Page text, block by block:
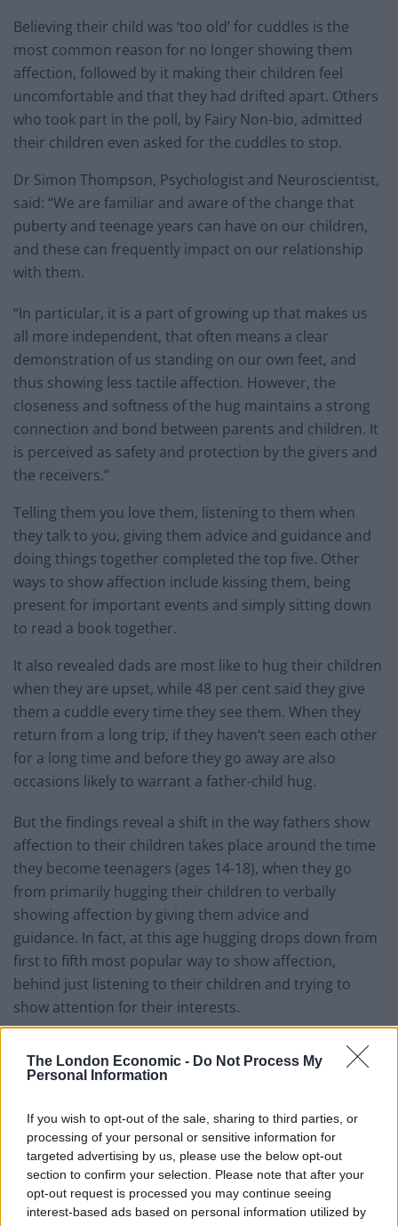
The London Economic - Do Not Process My
Personal Information
If you wish to opt-out of the sale, sharing to third parties, or
processing of your personal or sensitive information for
targeted advertising by us, please use the below opt-out
section to confirm your selection. Please note that after your
opt-out request is processed you may continue seeing
interest-based ads based on personal information utilized by
Believing their child was ‘too old’ for cuddles is the
most common reason for no longer showing them
affection, followed by it making their children feel
uncomfortable and that they had drifted apart. Others
who took part in the poll, by Fairy Non-bio, admitted
their children even asked for the cuddles to stop.
Dr Simon Thompson, Psychologist and Neuroscientist,
said: “We are familiar and aware of the change that
puberty and teenage years can have on our children,
and these can frequently impact on our relationship
with them.
“In particular, it is a part of growing up that makes us
all more independent, that often means a clear
demonstration of us standing on our own feet, and
thus showing less tactile affection. However, the
closeness and softness of the hug maintains a strong
connection and bond between parents and children. It
is perceived as safety and protection by the givers and
the receivers.”
Telling them you love them, listening to them when
they talk to you, giving them advice and guidance and
doing things together completed the top five. Other
ways to show affection include kissing them, being
present for important events and simply sitting down
to read a book together.
It also revealed dads are most like to hug their children
when they are upset, while 48 per cent said they give
them a cuddle every time they see them. When they
return from a long trip, if they haven’t seen each other
for a long time and before they go away are also
occasions likely to warrant a father-child hug.
But the findings reveal a shift in the way fathers show
affection to their children takes place around the time
they become teenagers (ages 14-18), when they go
from primarily hugging their children to verbally
showing affection by giving them advice and
guidance. In fact, at this age hugging drops down from
first to fifth most popular way to show affection,
behind just listening to their children and trying to
show attention for their interests.
Portable air cooler flying off shelves thanks to huge
discount as heatwaves continue
London Firms Turn to Telematics as Congestion Costs
Keep Climbing